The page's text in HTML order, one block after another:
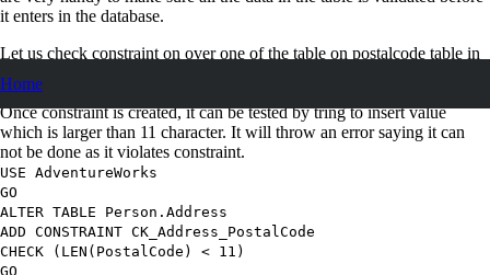
Home
it enters in the database.
Let us check constraint on over one of the table on postalcode table in
database AdventureWorks database. Constraint will suggest that value
which is larger than 11 character can not be inserted into the column.
Once constraint is created, it can be tested by tring to insert value
which is larger than 11 character. It will throw an error saying it can
not be done as it violates constraint.
USE AdventureWorks
GO
ALTER TABLE Person.Address
ADD CONSTRAINT CK_Address_PostalCode
CHECK
( LEN ( PostalCode ) < 11 )
GO